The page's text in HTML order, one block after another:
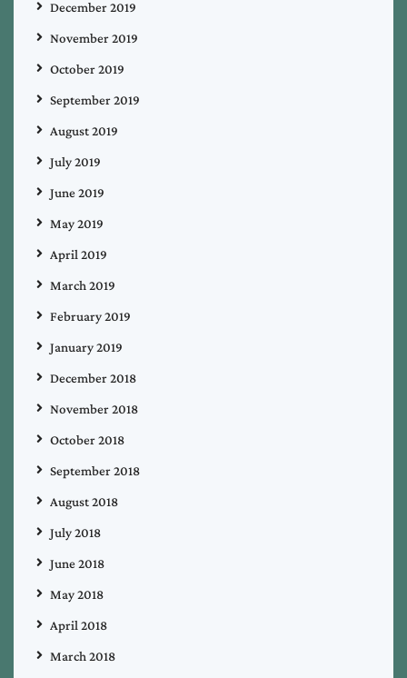
December 2019
November 2019
October 2019
September 2019
August 2019
July 2019
June 2019
May 2019
April 2019
March 2019
February 2019
January 2019
December 2018
November 2018
October 2018
September 2018
August 2018
July 2018
June 2018
May 2018
April 2018
March 2018